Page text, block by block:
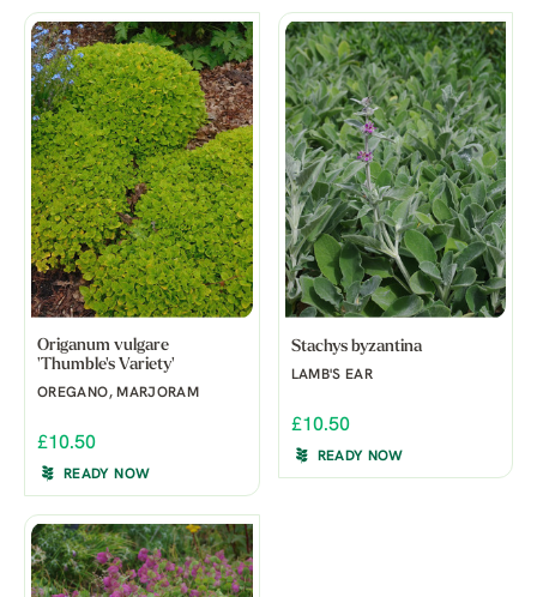
Origanum vulgare
'Thumble's Variety'
OREGANO, MARJORAM
£10.50
READY NOW
Stachys byzantina
LAMB'S EAR
£10.50
READY NOW